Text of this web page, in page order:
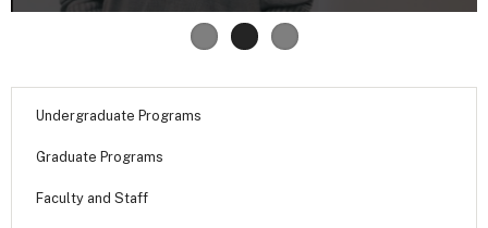
Undergraduate Programs
Graduate Programs
Faculty and Staff